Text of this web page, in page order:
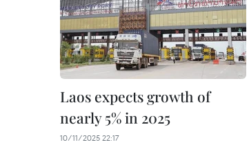
Laos expects growth of
nearly 5% in 2025
10/11/2025 22:17